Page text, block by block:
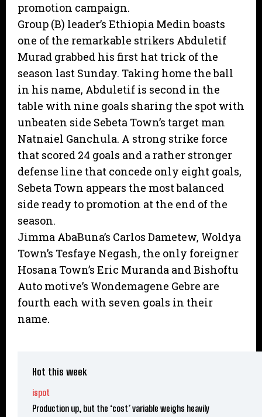
promotion campaign.
Group (B) leader’s Ethiopia Medin boasts
one of the remarkable strikers Abduletif
Murad grabbed his first hat trick of the
season last Sunday. Taking home the ball
in his name, Abduletif is second in the
table with nine goals sharing the spot with
unbeaten side Sebeta Town’s target man
Natnaiel Ganchula. A strong strike force
that scored 24 goals and a rather stronger
defense line that concede only eight goals,
Sebeta Town appears the most balanced
side ready to promotion at the end of the
season.
Jimma AbaBuna’s Carlos Dametew, Woldya
Town’s Tesfaye Negash, the only foreigner
Hosana Town’s Eric Muranda and Bishoftu
Auto motive’s Wondemagene Gebre are
fourth each with seven goals in their
name.
Hot this week
ispot
Production up, but the ‘cost’ variable weighs heavily